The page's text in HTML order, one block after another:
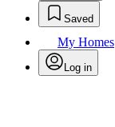
Saved
My Homes
Log in